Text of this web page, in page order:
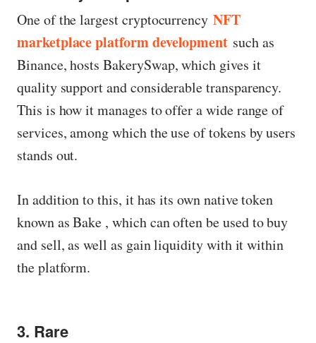
One of the largest cryptocurrency NFT
marketplace platform development such as
Binance, hosts BakerySwap, which gives it
quality support and considerable transparency.
This is how it manages to offer a wide range of
services, among which the use of tokens by users
stands out.
In addition to this, it has its own native token
known as Bake , which can often be used to buy
and sell, as well as gain liquidity with it within
the platform.
3. Rare